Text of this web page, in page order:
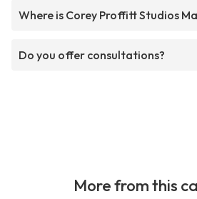
Where is Corey Proffitt Studios
Do you offer consultations?
More from this